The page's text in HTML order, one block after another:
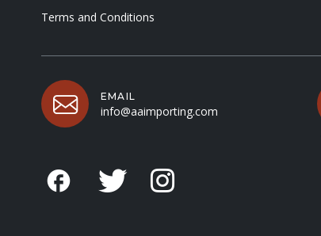
Terms and Conditions
EMAIL
info@aaimporting.com